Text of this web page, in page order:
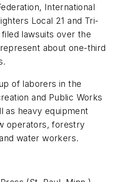
International
Local 21 and Tri-
lawsuits over the
about one-third
of laborers in the
and Public Works
as heavy equipment
operators, forestry
water workers.